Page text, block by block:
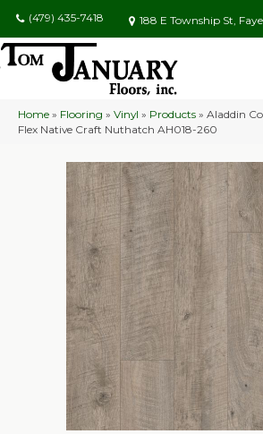
(479) 435-7418 188 E Township St,
Home » Flooring » Vinyl » Products » Aladdin
Flex Native Craft Nuthatch AH018-260